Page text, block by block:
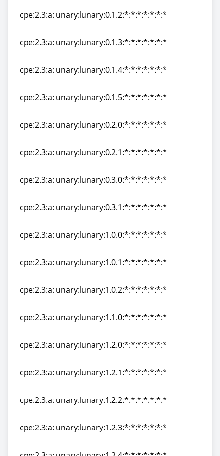
cpe:2.3:a:lunary:lunary:0.1.2:*:*:*:*:*:*:*
cpe:2.3:a:lunary:lunary:0.1.3:*:*:*:*:*:*:*
cpe:2.3:a:lunary:lunary:0.1.4:*:*:*:*:*:*:*
cpe:2.3:a:lunary:lunary:0.1.5:*:*:*:*:*:*:*
cpe:2.3:a:lunary:lunary:0.2.0:*:*:*:*:*:*:*
cpe:2.3:a:lunary:lunary:0.2.1:*:*:*:*:*:*:*
cpe:2.3:a:lunary:lunary:0.3.0:*:*:*:*:*:*:*
cpe:2.3:a:lunary:lunary:0.3.1:*:*:*:*:*:*:*
cpe:2.3:a:lunary:lunary:1.0.0:*:*:*:*:*:*:*
cpe:2.3:a:lunary:lunary:1.0.1:*:*:*:*:*:*:*
cpe:2.3:a:lunary:lunary:1.0.2:*:*:*:*:*:*:*
cpe:2.3:a:lunary:lunary:1.1.0:*:*:*:*:*:*:*
cpe:2.3:a:lunary:lunary:1.2.0:*:*:*:*:*:*:*
cpe:2.3:a:lunary:lunary:1.2.1:*:*:*:*:*:*:*
cpe:2.3:a:lunary:lunary:1.2.2:*:*:*:*:*:*:*
cpe:2.3:a:lunary:lunary:1.2.3:*:*:*:*:*:*:*